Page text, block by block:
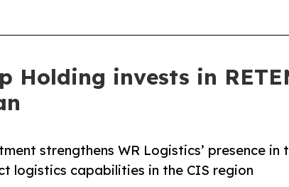
Holding invests in
strengthens WR Logistics’ presence in
logistics capabilities in the CIS region